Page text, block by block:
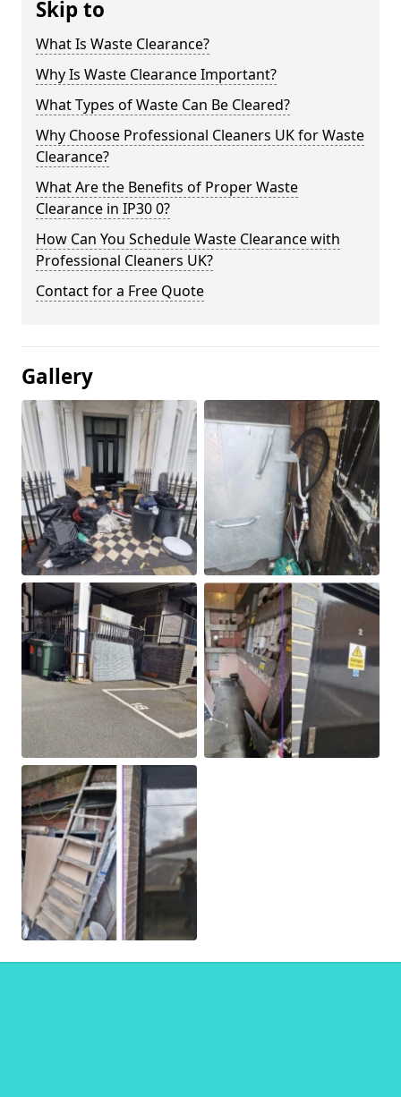
Skip to
What Is Waste Clearance?
Why Is Waste Clearance Important?
What Types of Waste Can Be Cleared?
Why Choose Professional Cleaners UK for Waste
Clearance?
What Are the Benefits of Proper Waste
Clearance in IP30 0?
How Can You Schedule Waste Clearance with
Professional Cleaners UK?
Contact for a Free Quote
Gallery